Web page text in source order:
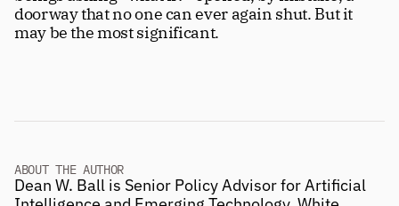
doorway that no one can ever again shut. But it
may be the most significant.
ABOUT THE AUTHOR
Dean W. Ball is Senior Policy Advisor for Artificial